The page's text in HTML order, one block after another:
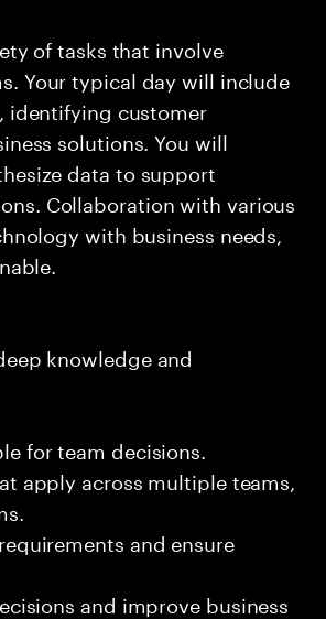
of tasks that involve
Your typical day will include
identifying customer
solutions. You will
data to support
Collaboration with various
with business needs,
knowledge and
for team decisions.
apply across multiple teams,
and ensure
and improve business